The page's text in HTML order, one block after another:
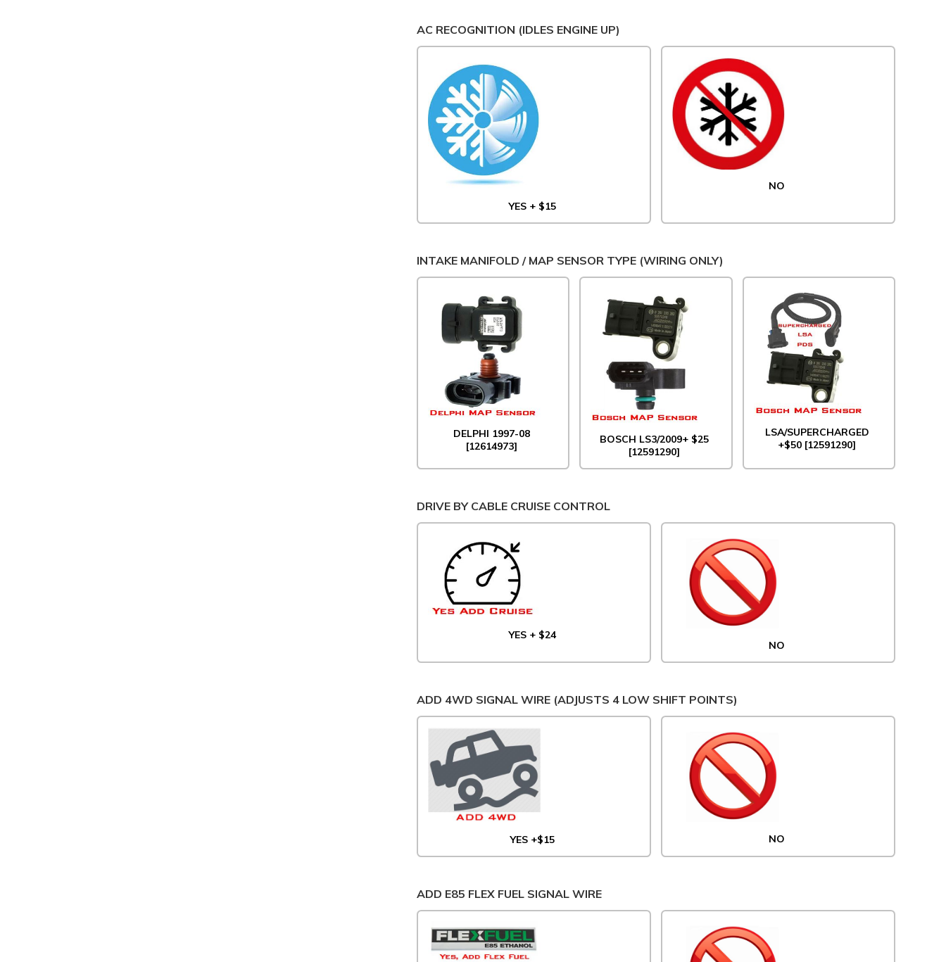
AC RECOGNITION (IDLES ENGINE UP)
YES + $15
NO
INTAKE MANIFOLD / MAP SENSOR TYPE (WIRING ONLY)
DELPHI 1997-08
[12614973]
BOSCH LS3/2009+ $25
[12591290]
LSA/SUPERCHARGED
+$50 [12591290]
DRIVE BY CABLE CRUISE CONTROL
YES + $24
NO
ADD 4WD SIGNAL WIRE (ADJUSTS 4 LOW SHIFT POINTS)
YES +$15 NO
ADD E85 FLEX FUEL SIGNAL WIRE